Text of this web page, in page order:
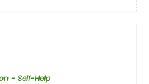
- Self-Help